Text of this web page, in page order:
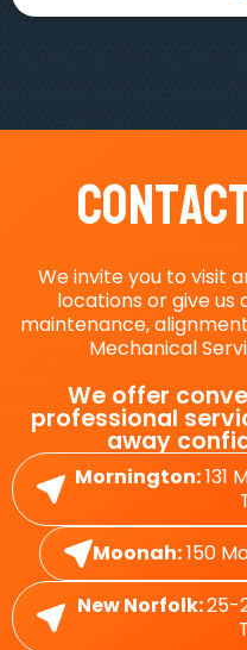
We invite you to visit
locations or give us
maintenance,
Mechanical
We offer
professional
away
Mornington:131
Moonah:150
New Norfolk:25-